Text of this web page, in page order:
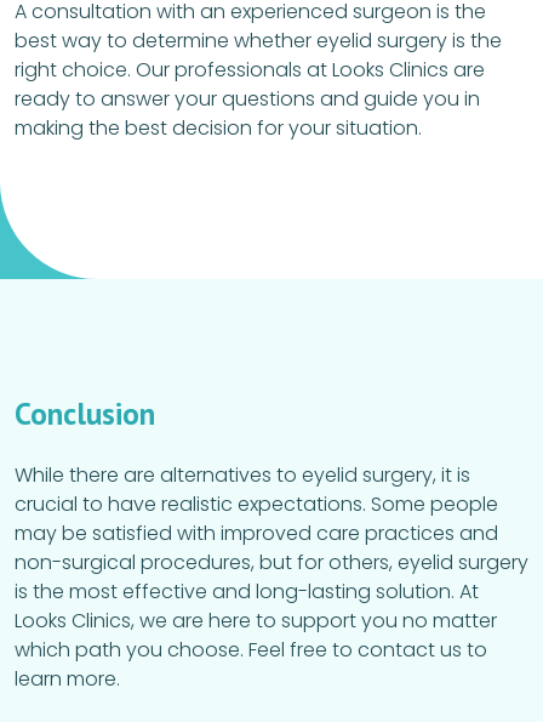
A consultation with an experienced surgeon is the
best way to determine whether eyelid surgery is the
right choice. Our professionals at Looks Clinics are
ready to answer your questions and guide you in
making the best decision for your situation.
Conclusion
While there are alternatives to eyelid surgery, it is
crucial to have realistic expectations. Some people
may be satisfied with improved care practices and
non-surgical procedures, but for others, eyelid surgery
is the most effective and long-lasting solution. At
Looks Clinics, we are here to support you no matter
which path you choose. Feel free to contact us to
learn more.